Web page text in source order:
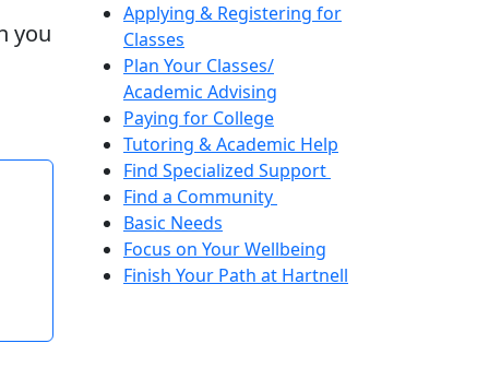
you
Applying & Registering for
Classes
Plan Your Classes/
Academic Advising
Paying for College
Tutoring & Academic Help
Find Specialized Support
Find a Community
Basic Needs
Focus on Your Wellbeing
Finish Your Path at Hartnell